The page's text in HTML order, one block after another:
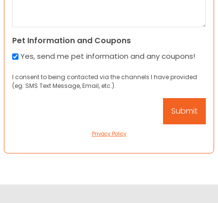
Pet Information and Coupons
Yes, send me pet information and any coupons!
I consent to being contacted via the channels I have provided
(eg. SMS Text Message, Email, etc.).
Privacy Policy